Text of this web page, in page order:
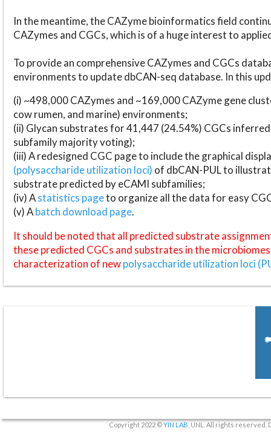
In the meantime, the CAZyme bioinformatics field
CAZymes and CGCs, which is of a huge interest to
To provide an comprehensive CAZymes and CGCs
environments to update dbCAN-seq database. In this
(i) ~498,000 CAZymes and ~169,000 CAZyme gene
cow rumen, and marine) environments;
(ii) Glycan substrates for 41,447 (24.54%) CGCs
subfamily majority voting);
(iii) A redesigned CGC page to include the graphical
(polysaccharide utilization loci) of dbCAN-PUL to
substrate predicted by eCAMI subfamilies;
(iv) Astatistics pageto organize all the data for easy
(v) Abatch download page.
It should be noted that all predicted substrate
these predicted CGCs and substrates in the
characterization of newpolysaccharide utilization loci
Copyright 2022 ©YIN LAB , UNL. All rights